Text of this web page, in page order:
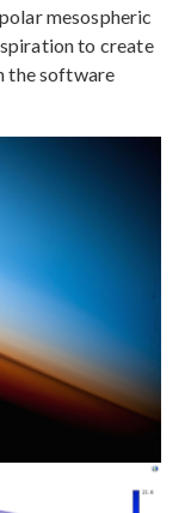
mesospheric
to create
the software